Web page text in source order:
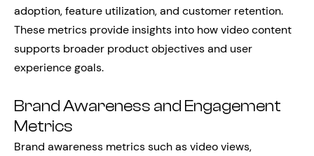
adoption, feature utilization, and customer retention.
These metrics provide insights into how video content
supports broader product objectives and user
experience goals.
Brand Awareness and Engagement
Metrics
Brand awareness metrics such as video views,